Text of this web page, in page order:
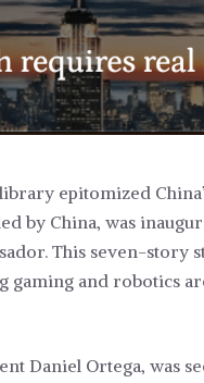
epitomized
by China, was
This seven-story
and robotics
Daniel Ortega, was